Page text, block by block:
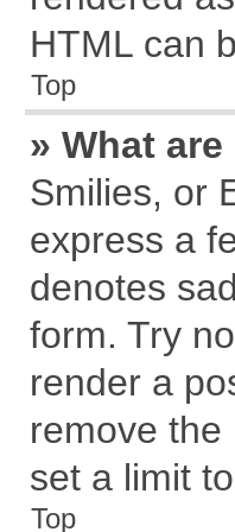
HTML can
Top
» What
Smilies, or
express a
denotes
form. Try
render a
remove
set a limit
Top